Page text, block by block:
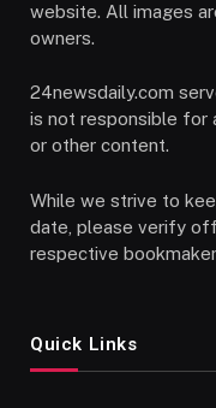
website. All images
owners.
24newsdaily.com
is not responsible for
or other content.
While we strive to
date, please verify
respective
Quick Links